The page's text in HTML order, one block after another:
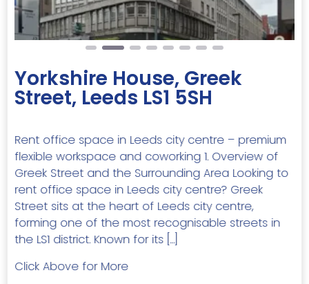
Yorkshire House, Greek
Street, Leeds LS1 5SH
Rent office space in Leeds city centre – premium
flexible workspace and coworking 1. Overview of
Greek Street and the Surrounding Area Looking to
rent office space in Leeds city centre? Greek
Street sits at the heart of Leeds city centre,
forming one of the most recognisable streets in
the LS1 district. Known for its […]
Click Above for More